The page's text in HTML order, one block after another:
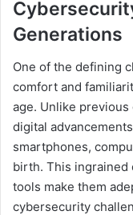
Generations
One of the defining
comfort and
age. Unlike
digital
smartphones,
birth. This ingrained
tools make them
cybersecurity